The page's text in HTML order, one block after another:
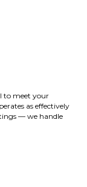
to meet your
as effectively
— we handle